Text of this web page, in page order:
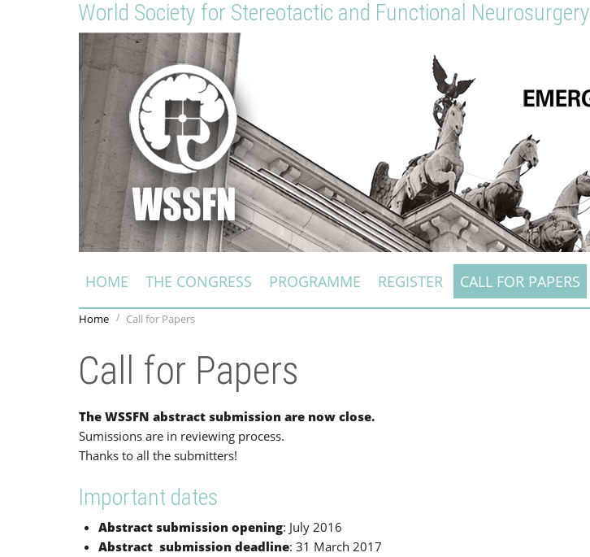
World Society for Stereotactic and Functional Neurosurgery
HOME THE CONGRESS PROGRAMME REGISTER CALL FOR PAPERS
Home Call for Papers
Call for Papers
The WSSFN abstract submission are now close.
Sumissions are in reviewing process.
Thanks to all the submitters!
Important dates
Abstract submission opening: July 2016
Abstract submission deadline: 31 March 2017